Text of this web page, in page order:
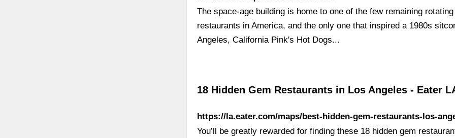
The space-age building is home to one of the few remaining rotating
restaurants in America, and the only one that inspired a 1980s
Angeles, California Pink's Hot Dogs...
18 Hidden Gem Restaurants in Los Angeles - Eater
https://la.eater.com/maps/best-hidden-gem-restaurants-los-
You’ll be greatly rewarded for finding these 18 hidden gem